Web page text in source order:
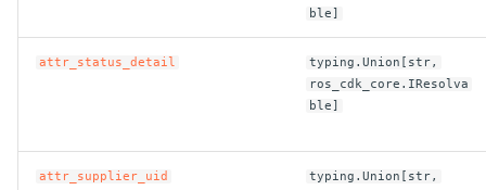
ble]
attr_status_detail
typing.Union[str,
ros_cdk_core.IResolva
ble]
attr_supplier_uid
typing.Union[str,